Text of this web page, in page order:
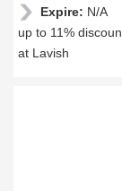
Expire: N/A
up to 11%
at Lavish